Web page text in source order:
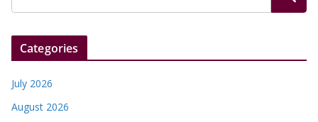
Categories
July 2026
August 2026